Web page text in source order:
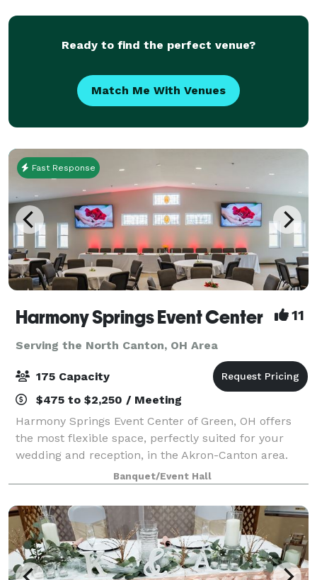
Ready to find the perfect venue?
Match Me With Venues
Fast Response
Harmony Springs Event Center 11
Serving the North Canton, OH Area
175 Capacity
$475 to $2,250 / Meeting
Harmony Springs Event Center of Green, OH offers
the most flexible space, perfectly suited for your
wedding and reception, in the Akron-Canton area.
Because we are a non-profit event center you can
feel good about supporting local programs
Banquet/Event Hall